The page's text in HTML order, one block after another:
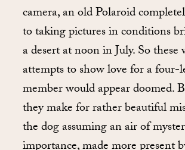
camera, an old Polaroid
to taking pictures in conditions
a desert at noon in July. So these
attempts to show love for a four-
member would appear doomed.
they make for rather beautiful
the dog assuming an air of